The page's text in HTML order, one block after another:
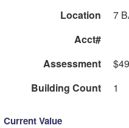
Location
7
Acct#
Assessment
Building Count
1
Current Value